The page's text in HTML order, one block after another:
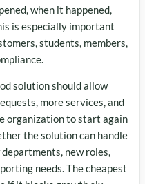
when it happened,
is especially important
students, members,
solution should allow
more services, and
organization to start again
the solution can handle
new roles,
needs. The cheapest